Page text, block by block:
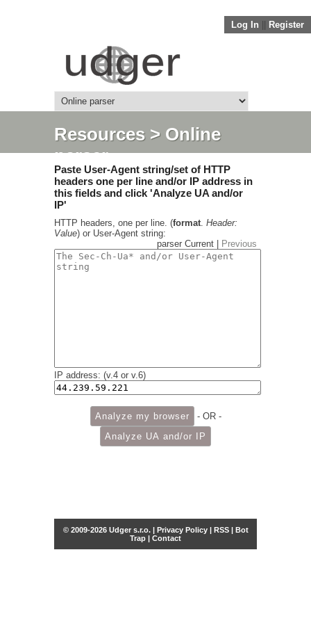
Log In Register
Resources> Online
parser
Paste User-Agent string/set of HTTP
headers one per line and/or IP address in
this fields and click 'Analyze UA and/or
IP'
HTTP headers, one per line. (format. Header:
Value) or User-Agent string:
parser Current |
Previous
IP address: (v.4 or v.6)
- OR -
© 2009-2026 Udger s.r.o. | Privacy Policy| RSS| Bot
Trap | Contact